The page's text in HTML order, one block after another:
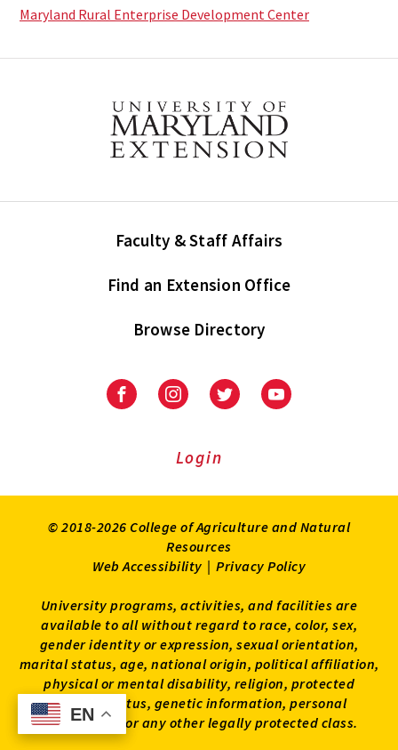
EN
EN
Maryland Rural Enterprise Development Center
Faculty & Staff Affairs
Find an Extension Office
Browse Directory
University
Extension
University
Extension
on
UniversityUniversity
Login
© 2018-2026 College of Agriculture and Natural
Resources
Web Accessibility | Privacy Policy
University programs, activities, and facilities are
available to all without regard to race, color, sex,
gender identity or expression, sexual orientation,
marital status, age, national origin, political affiliation,
physical or mental disability, religion, protected
veteran status, genetic information, personal
appearance, or any other legally protected class.